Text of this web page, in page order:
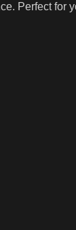
Perfect for